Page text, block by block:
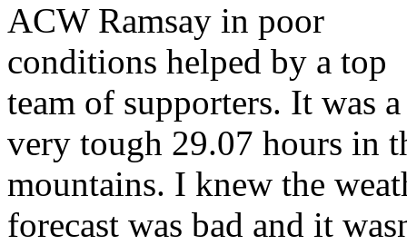
ACW Ramsay in poor
conditions helped by a top
team of supporters. It was a
very tough 29.07 hours in
mountains. I knew the
forecast was bad and it